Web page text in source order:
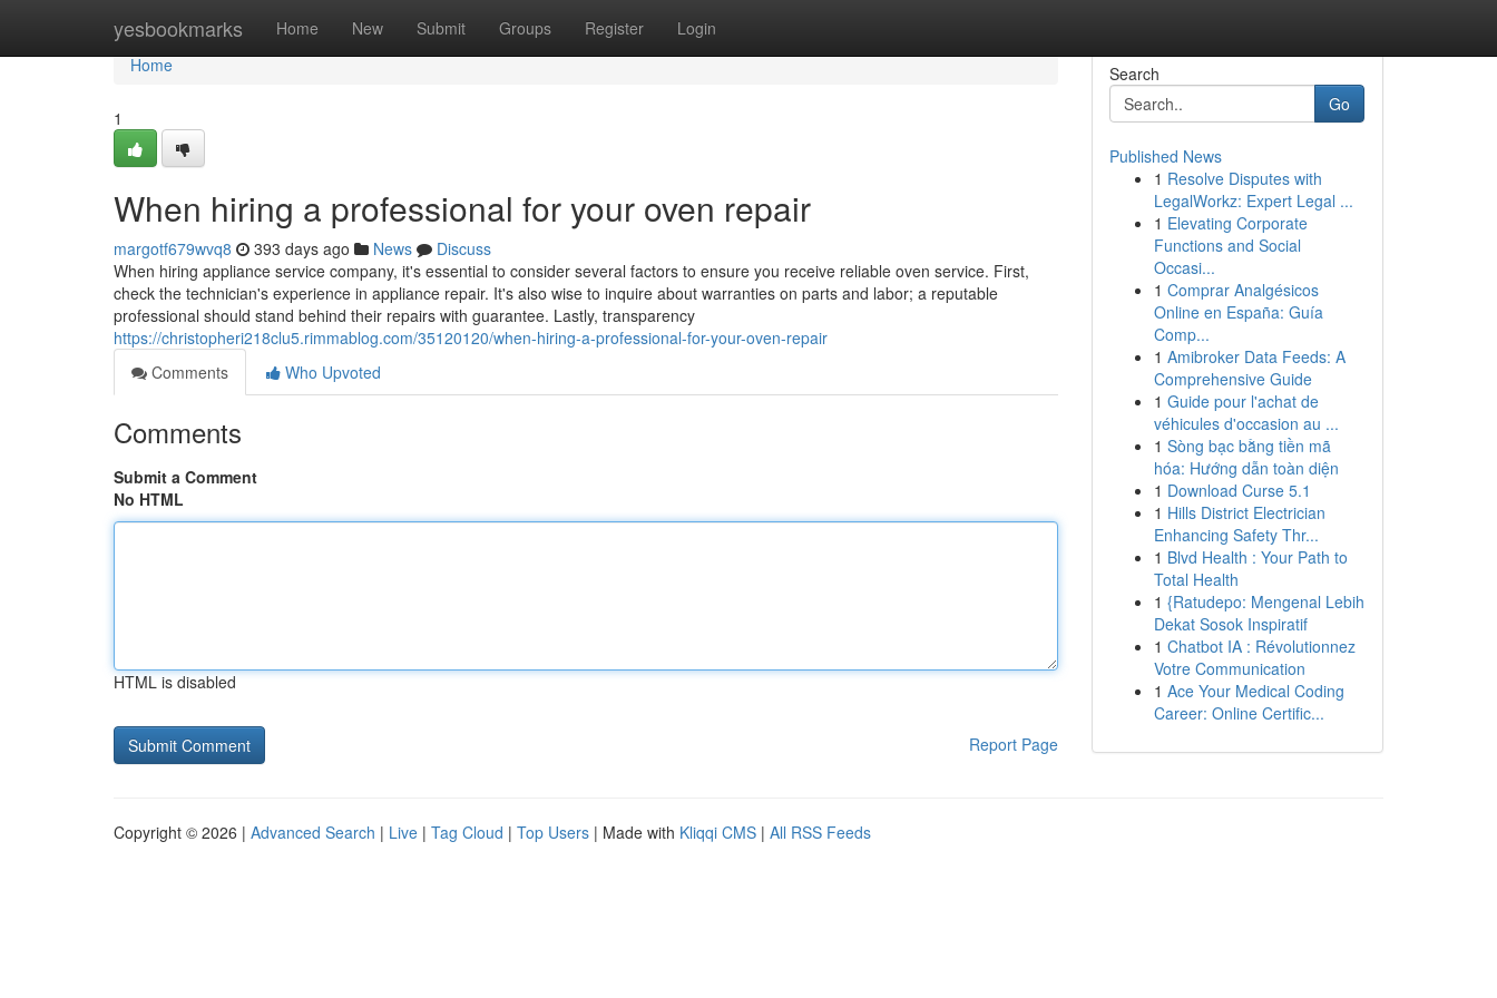
yesbookmarks Home New Submit Groups Register Login
Home
Home
1
When hiring a professional for your oven repair
margotf679wvq8 393 days ago News
Discuss
When hiring appliance service company, it's essential to consider several factors to ensure you receive reliable oven service. First,
check the technician's experience in appliance repair. It's also wise to inquire about warranties on parts and labor; a reputable
professional should stand behind their repairs with guarantee. Lastly, transparency
https://christopheri218clu5.rimmablog.com/35120120/when-hiring-a-professional-for-your-oven-repair
Comments
Who Upvoted
Comments
Submit a Comment
No HTML
HTML is disabled
Report Page
Search
Go
Published News
1 Resolve Disputes with
LegalWorkz: Expert Legal ...
1 Elevating Corporate
Functions and Social
Occasi...
1 Comprar Analgésicos
Online en España: Guía
Comp...
1 Amibroker Data Feeds: A
Comprehensive Guide
1 Guide pour l'achat de
véhicules d'occasion au ...
1 Sòng bạc bằng tiền mã
hóa: Hướng dẫn toàn diện
1 Download Curse 5.1
1 Hills District Electrician
Enhancing Safety Thr...
1 Blvd Health : Your Path to
Total Health
1 {Ratudepo: Mengenal Lebih
Dekat Sosok Inspiratif
1 Chatbot IA : Révolutionnez
Votre Communication
1 Ace Your Medical Coding
Career: Online Certific...
Copyright © 2026 | Advanced Search | Live | Tag Cloud | Top Users | Made with Kliqqi CMS | All RSS Feeds